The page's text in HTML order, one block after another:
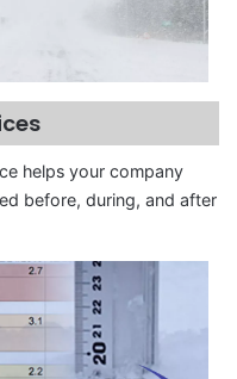
helps your company
before, during, and after